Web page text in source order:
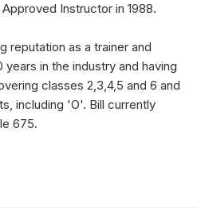
Instructor in 1988.
reputation as a trainer and
in the industry and having
classes 2,3,4,5 and 6 and
including 'O'. Bill currently
675.